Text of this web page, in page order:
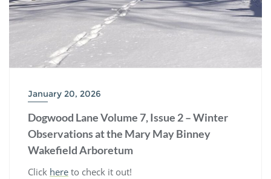
January 20, 2026
Dogwood Lane Volume 7, Issue 2 – Winter
Observations at the Mary May Binney
Wakefield Arboretum
Click here to check it out!